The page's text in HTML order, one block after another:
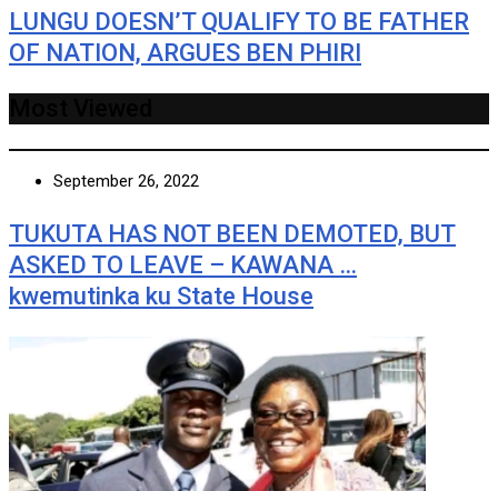
LUNGU DOESN’T QUALIFY TO BE FATHER
OF NATION, ARGUES BEN PHIRI
September 26, 2022
TUKUTA HAS NOT BEEN DEMOTED, BUT
ASKED TO LEAVE – KAWANA …
kwemutinka ku State House